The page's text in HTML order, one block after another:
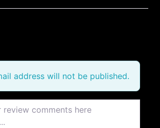
address will not be published.